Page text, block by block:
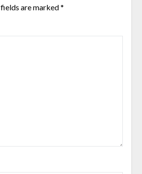
fields are marked*